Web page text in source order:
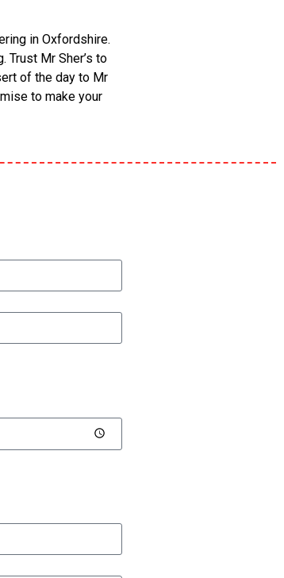
in Oxfordshire.
Mr Sher’s to
of the day to Mr
to make your